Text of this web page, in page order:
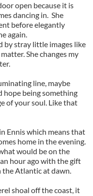
open because it is
dancing in. She
before elegantly
again.
by stray little images like
She changes my
line, maybe
hope being something
of your soul. Like that
Ennis which means that
home in the evening.
would be on the
hour ago with the gift
the Atlantic at dawn.
shoal off the coast, it